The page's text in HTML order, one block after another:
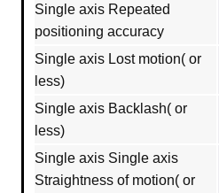
Single axis Repeated
positioning accuracy
Single axis Lost motion( or
less)
Single axis Backlash( or
less)
Single axis Single axis
Straightness of motion( or